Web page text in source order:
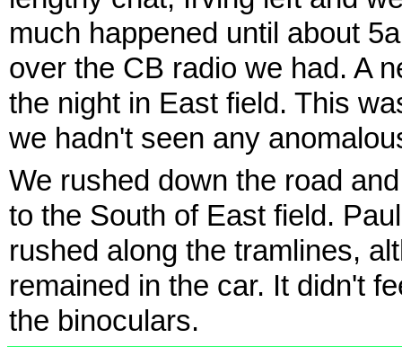
much happened until about
over the CB radio we had. A
the night in East field. This
we hadn't seen any
We rushed down the road
to the South of East field.
rushed along the tramlines,
remained in the car. It didn't
the binoculars.